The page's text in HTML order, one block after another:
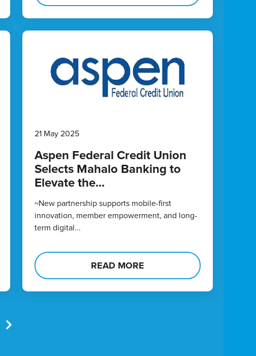
21 May 2025
Aspen Federal Credit Union
Selects Mahalo Banking to
Elevate the...
~New partnership supports mobile-first
innovation, member empowerment, and long-
term digital...
READ MORE